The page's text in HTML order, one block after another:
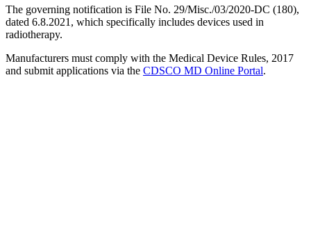
The governing notification is File No. 29/Misc./03/2020-DC (180),
dated 6.8.2021, which specifically includes devices used in
radiotherapy.
Manufacturers must comply with the Medical Device Rules, 2017
and submit applications via the CDSCO MD Online Portal.